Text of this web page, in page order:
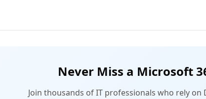
Never Miss a Microsoft
Join thousands of IT professionals who rely on